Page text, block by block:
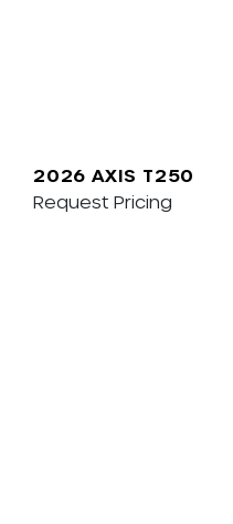
2026 AXIS T250
Request Pricing